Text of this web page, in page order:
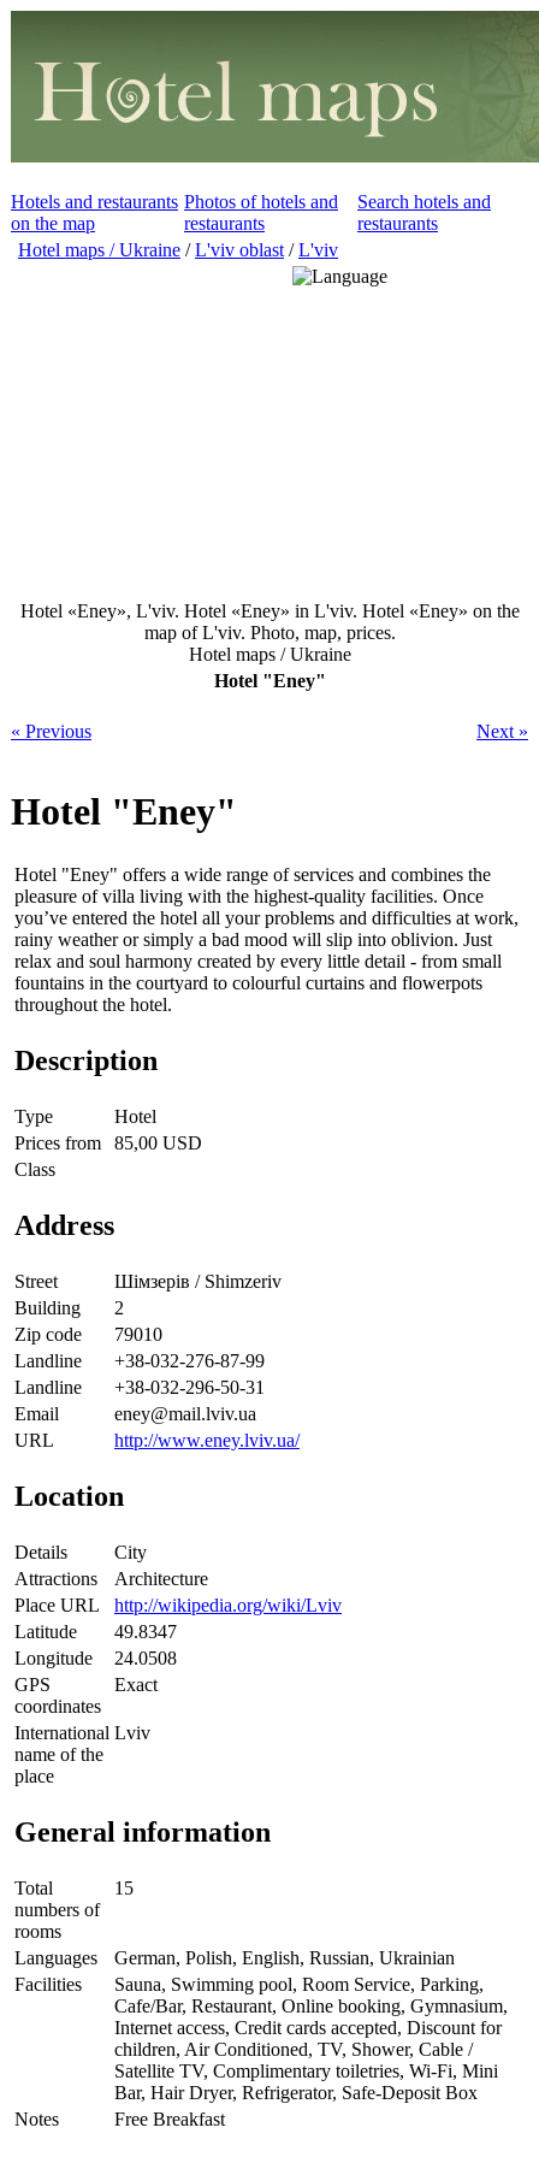
Hotels and restaurants
on the map
Photos of hotels and
restaurants
Search hotels and
restaurants
Hotel maps / Ukraine /L'viv oblast /L'viv
Hotel «Eney», L'viv. Hotel «Eney» in L'viv. Hotel «Eney» on the
map of L'viv. Photo, map, prices.
Hotel maps / Ukraine
Hotel "Eney"
« Previous Next »
Hotel "Eney"
Hotel "Eney" offers a wide range of services and combines the
pleasure of villa living with the highest-quality facilities. Once
you’ve entered the hotel all your problems and difficulties at work,
rainy weather or simply a bad mood will slip into oblivion. Just
relax and soul harmony created by every little detail - from small
fountains in the courtyard to colourful curtains and flowerpots
throughout the hotel.
Description
Type
Hotel
Prices from
85,00 USD
Class
Address
Street
Шімзерів / Shimzeriv
Building
2
Zip code
79010
Landline
+38-032-276-87-99
Landline
+38-032-296-50-31
Email
eney@mail.lviv.ua
URL
http://www.eney.lviv.ua/
Location
Details
City
Attractions
Architecture
Place URL
http://wikipedia.org/wiki/Lviv
Latitude
49.8347
Longitude
24.0508
GPS
coordinates
Exact
International
name of the
place
Lviv
General information
Total
numbers of
rooms
15
Languages
German, Polish, English, Russian, Ukrainian
Facilities
Sauna, Swimming pool, Room Service, Parking,
Cafe/Bar, Restaurant, Online booking, Gymnasium,
Internet access, Credit cards accepted, Discount for
children, Air Conditioned, TV, Shower, Cable /
Satellite TV, Complimentary toiletries, Wi-Fi, Mini
Bar, Hair Dryer, Refrigerator, Safe-Deposit Box
Notes
Free Breakfast